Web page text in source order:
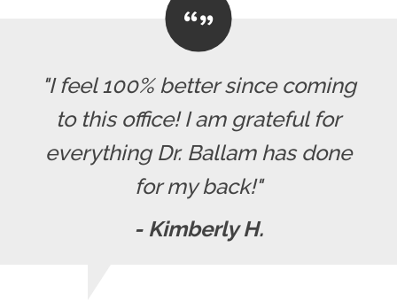
"I feel 100% better since coming
to this office! I am grateful for
everything Dr. Ballam has done
for my back!"
- Kimberly H.